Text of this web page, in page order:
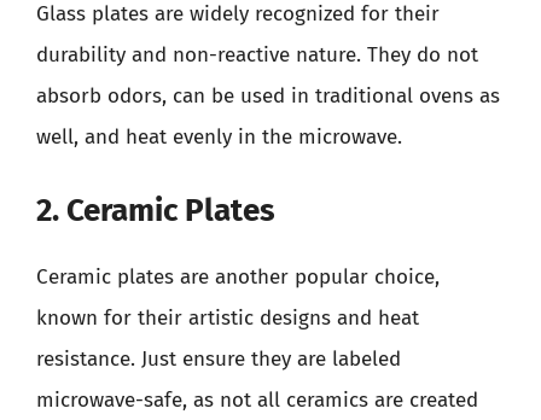
Glass plates are widely recognized for their
durability and non-reactive nature. They do not
absorb odors, can be used in traditional ovens as
well, and heat evenly in the microwave.
2. Ceramic Plates
Ceramic plates are another popular choice,
known for their artistic designs and heat
resistance. Just ensure they are labeled
microwave-safe, as not all ceramics are created